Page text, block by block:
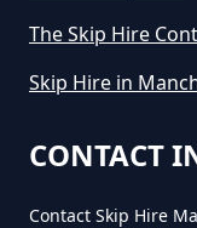
The Skip Hire
Skip Hire in
CONTACT
Contact Skip Hire